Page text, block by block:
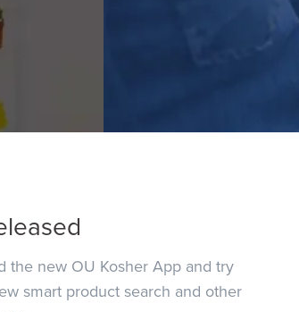
the new OU Kosher App and try
smart product search and other